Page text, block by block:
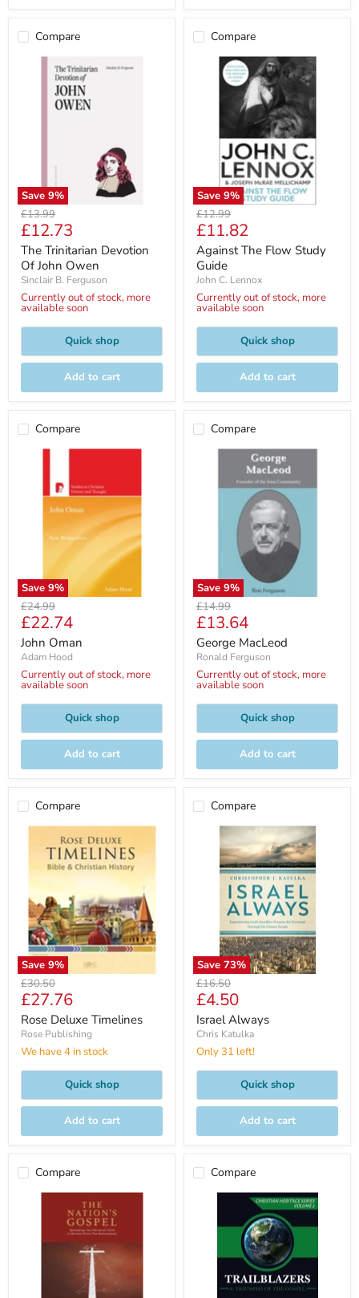
Compare
Save 9%
Original
price
£13.99
Current
price
£12.73
The Trinitarian Devotion
Of John Owen
Sinclair B. Ferguson
Currently out of stock, more
available soon
Quick shop
Add to cart
Compare
Save 9%
Original
price
£12.99
Current
price
£11.82
Against The Flow Study
Guide
John C. Lennox
Currently out of stock, more
available soon
Quick shop
Add to cart
Compare
Save 9%
Original
price
£24.99
Current
price
£22.74
John Oman
Adam Hood
Currently out of stock, more
available soon
Quick shop
Add to cart
Compare
Save 9%
Original
price
£14.99
Current
price
£13.64
George MacLeod
Ronald Ferguson
Currently out of stock, more
available soon
Quick shop
Add to cart
Compare
Save 9%
Original
price
£30.50
Current
price
£27.76
Rose Deluxe Timelines
Rose Publishing
We have 4 in stock
Quick shop
Add to cart
Compare
Save 73%
Original
price
£16.50
Current
price
£4.50
Israel Always
Chris Katulka
Only 31 left!
Quick shop
Add to cart
Compare Compare